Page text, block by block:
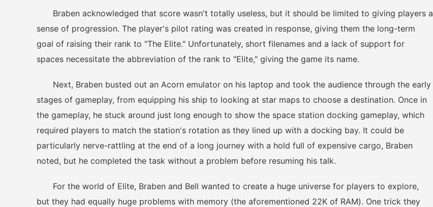
Braben acknowledged that score wasn't totally useless, but it should be limited to giving players a
sense of progression. The player's pilot rating was created in response, giving them the long-term
goal of raising their rank to "The Elite." Unfortunately, short filenames and a lack of support for
spaces necessitate the abbreviation of the rank to "Elite," giving the game its name.
Next, Braben busted out an Acorn emulator on his laptop and took the audience through the early
stages of gameplay, from equipping his ship to looking at star maps to choose a destination. Once in
the gameplay, he stuck around just long enough to show the space station docking gameplay, which
required players to match the station's rotation as they lined up with a docking bay. It could be
particularly nerve-rattling at the end of a long journey with a hold full of expensive cargo, Braben
noted, but he completed the task without a problem before resuming his talk.
For the world of Elite, Braben and Bell wanted to create a huge universe for players to explore,
but they had equally huge problems with memory (the aforementioned 22K of RAM). One trick they